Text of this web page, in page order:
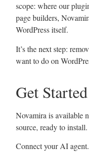
scope: where our
page builders,
WordPress itself.
It’s the next step:
want to do on
Get Started
Novamira is available
source, ready to install.
Connect your AI